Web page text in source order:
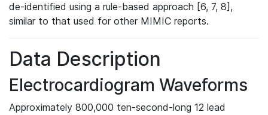
de-identified using a rule-based approach [6, 7, 8],
similar to that used for other MIMIC reports.
Data Description
Electrocardiogram Waveforms
Approximately 800,000 ten-second-long 12 lead